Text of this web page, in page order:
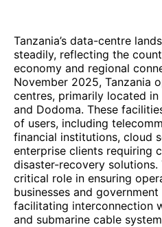
Tanzania’s data-centre
steadily, reflecting the
economy and regional
November 2025, Tanzania
centres, primarily located in
and Dodoma. These
of users, including
financial institutions, cloud
enterprise clients requiring
disaster-recovery
critical role in ensuring
businesses and
facilitating interconnection
and submarine cable